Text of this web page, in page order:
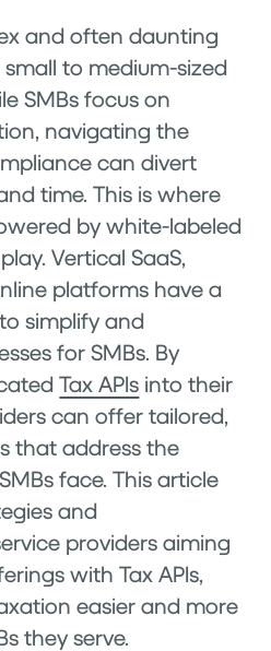
and often daunting
to medium-sized
SMBs focus on
navigating the
can divert
time. This is where
by white-labeled
Vertical SaaS,
platforms have a
simplify and
for SMBs. By
Tax APIs into their
can offer tailored,
that address the
face. This article
and
providers aiming
with Tax APIs,
easier and more
they serve.